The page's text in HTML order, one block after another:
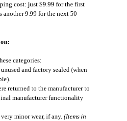
cost: just $9.99 for the first
another 9.99 for the next 50
categories:
and factory sealed (when
returned to the manufacturer to
manufacturer functionality
minor wear, if any. (Items in